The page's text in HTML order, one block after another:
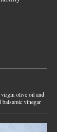
virgin olive oil and
vinegar